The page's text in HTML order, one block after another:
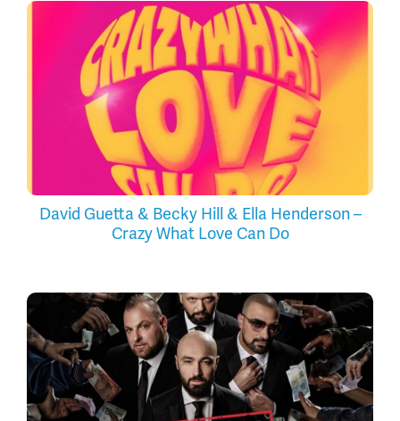
David Guetta & Becky Hill & Ella Henderson –
Crazy What Love Can Do